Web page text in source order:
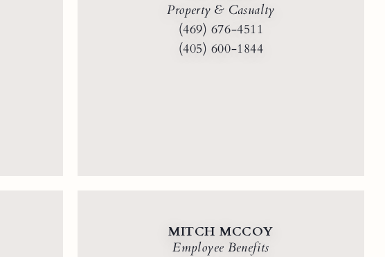
Property & Casualty
(469) 676-4511
(405) 600-1844
MITCH MCCOY
Employee Benefits